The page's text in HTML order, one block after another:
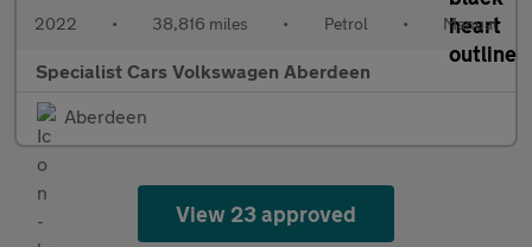
2022 • 38,816 miles • Petrol • Manual
Specialist Cars Volkswagen Aberdeen
Aberdeen
View 23 approved